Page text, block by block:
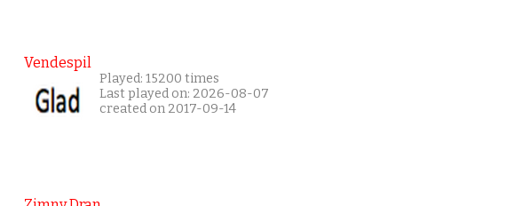
Vendespil
Played: 15200 times
Last played on: 2026-08-07
created on 2017-09-14